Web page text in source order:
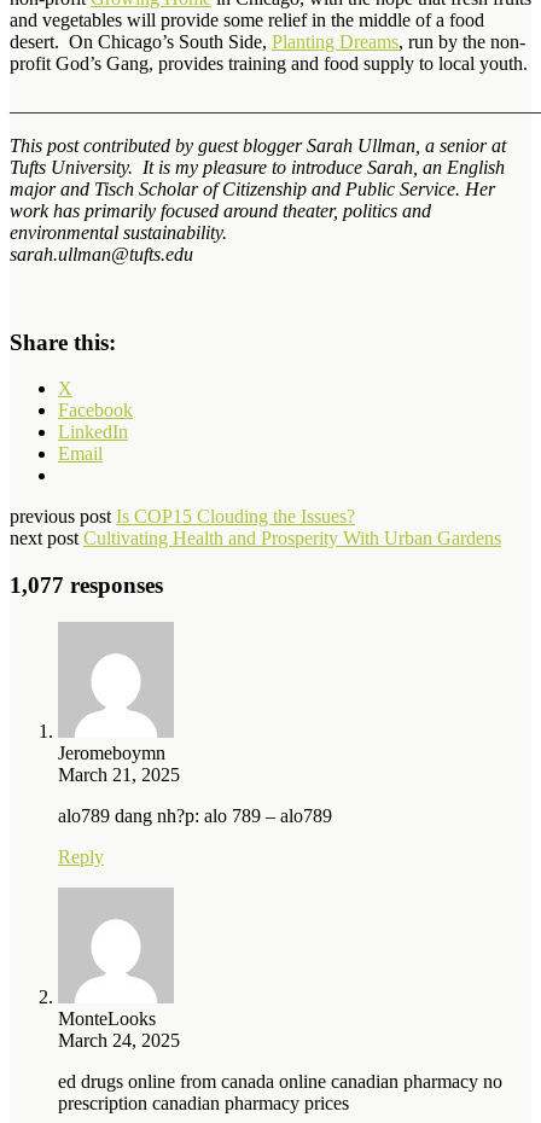
and vegetables will provide some relief in the middle of a food
desert. On Chicago’s South Side, Planting Dreams, run by the non-
profit God’s Gang, provides training and food supply to local youth.
This post contributed by guest blogger Sarah Ullman, a senior at
Tufts University. It is my pleasure to introduce Sarah, an English
major and Tisch Scholar of Citizenship and Public Service. Her
work has primarily focused around theater, politics and
environmental sustainability.
sarah.ullman@tufts.edu
Share this:
X
Facebook
LinkedIn
Email
previous post Is COP15 Clouding the Issues?
next post Cultivating Health and Prosperity With Urban Gardens
1,077 responses
Jeromeboymn
March 21, 2025
alo789 dang nh?p: alo 789 – alo789
Reply
MonteLooks
March 24, 2025
ed drugs online from canada online canadian pharmacy no
prescription canadian pharmacy prices